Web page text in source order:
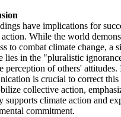
have implications for
While the world
to combat climate change, a
lies in the "pluralistic
perception of others'
is crucial to correct this
collective action,
supports climate action and
commitment.